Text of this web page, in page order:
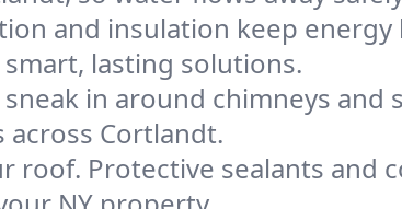
and insulation keep
lasting solutions.
sneak in around chimneys
Cortlandt.
roof. Protective sealants and